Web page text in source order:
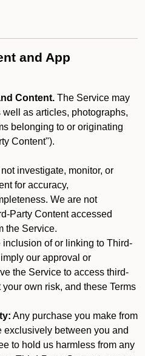
and App
Content. The Service may
as articles, photographs,
belonging to or originating
Content").
investigate, monitor, or
for accuracy,
We are not
Party Content accessed
the Service.
inclusion of or linking to Third-
our approval or
the Service to access third-
own risk, and these Terms
Any purchase you make from
exclusively between you and
to hold us harmless from any